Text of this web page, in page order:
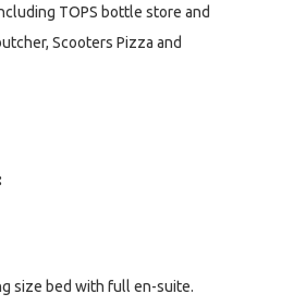
TOPS bottle store and
Scooters Pizza and
size bed with full en-suite.